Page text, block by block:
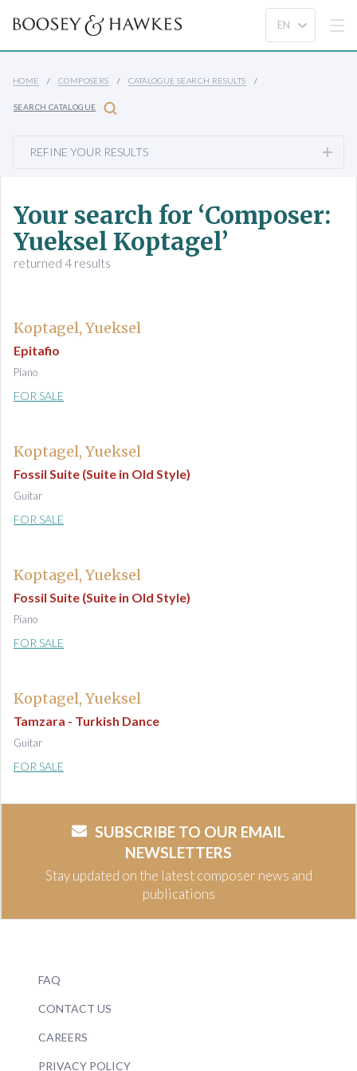
HOME COMPOSERS CATALOGUE SEARCH RESULTS
SEARCH CATALOGUE
REFINE YOUR RESULTS
Your search for ‘Composer:
Yueksel Koptagel’
returned 4 results
Koptagel, Yueksel
Epitafio
Piano
FOR SALE
Koptagel, Yueksel
Fossil Suite (Suite in Old Style)
Guitar
FOR SALE
Koptagel, Yueksel
Fossil Suite (Suite in Old Style)
Piano
FOR SALE
Koptagel, Yueksel
Tamzara - Turkish Dance
Guitar
FOR SALE
SUBSCRIBE TO OUR EMAIL
NEWSLETTERS
Stay updated on the latest composer news and
publications
FAQ
CONTACT US
CAREERS
PRIVACY POLICY